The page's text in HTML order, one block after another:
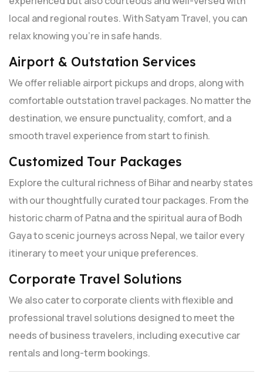
local and regional routes. With Satyam Travel, you can
relax knowing you're in safe hands.
Airport & Outstation Services
We offer reliable airport pickups and drops, along with
comfortable outstation travel packages. No matter the
destination, we ensure punctuality, comfort, and a
smooth travel experience from start to finish.
Customized Tour Packages
Explore the cultural richness of Bihar and nearby states
with our thoughtfully curated tour packages. From the
historic charm of Patna and the spiritual aura of Bodh
Gaya to scenic journeys across Nepal, we tailor every
itinerary to meet your unique preferences.
Corporate Travel Solutions
We also cater to corporate clients with flexible and
professional travel solutions designed to meet the
needs of business travelers, including executive car
rentals and long-term bookings.